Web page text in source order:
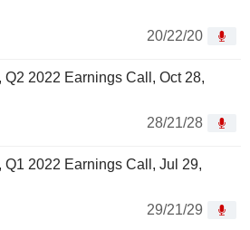
20/22/20
2022 Earnings Call, Oct 28,
28/21/28
2022 Earnings Call, Jul 29,
29/21/29